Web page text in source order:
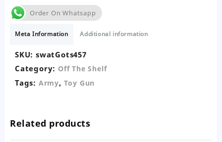
Spark
Machine
quantity
Order On Whatsapp
Meta Information Additional information
SKU: swatGots457
Category: Off The Shelf
Tags: Army, Toy Gun
Related products